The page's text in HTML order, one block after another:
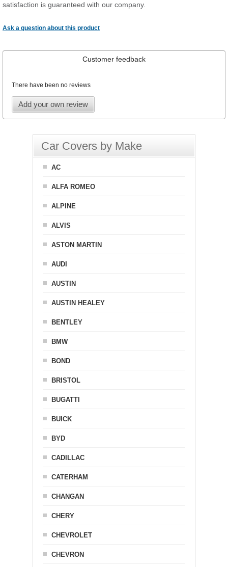
satisfaction is guaranteed with our company.
Ask a question about this product
Customer feedback
There have been no reviews
Add your own review
Car Covers by Make
AC
ALFA ROMEO
ALPINE
ALVIS
ASTON MARTIN
AUDI
AUSTIN
AUSTIN HEALEY
BENTLEY
BMW
BOND
BRISTOL
BUGATTI
BUICK
BYD
CADILLAC
CATERHAM
CHANGAN
CHERY
CHEVROLET
CHEVRON